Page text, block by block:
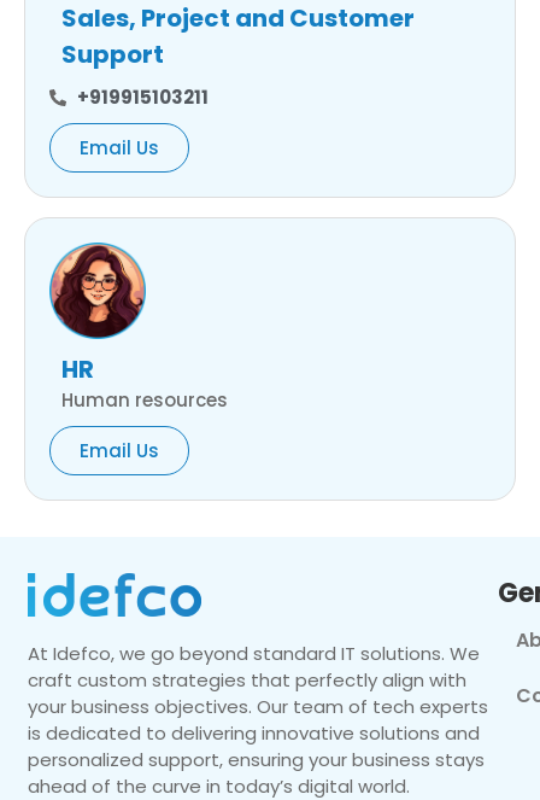
Sales, Project and Customer
Support
+919915103211
Email Us
HR
Human resources
Email Us
At Idefco, we go beyond standard IT solutions. We
craft custom strategies that perfectly align with
your business objectives. Our team of tech experts
is dedicated to delivering innovative solutions and
personalized support, ensuring your business stays
ahead of the curve in today’s digital world.